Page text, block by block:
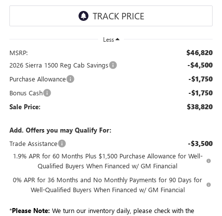
Less
MSRP: $46,820
2026 Sierra 1500 Reg Cab Savings -$4,500
Purchase Allowance -$1,750
Bonus Cash -$1,750
Sale Price: $38,820
Add. Offers you may Qualify For:
Trade Assistance
-$3,500
1.9% APR for 60 Months Plus $1,500 Purchase Allowance for Well-
Qualified Buyers When Financed w/ GM Financial
0% APR for 36 Months and No Monthly Payments for 90 Days for
Well-Qualified Buyers When Financed w/ GM Financial
*Please Note: We turn our inventory daily, please check with the